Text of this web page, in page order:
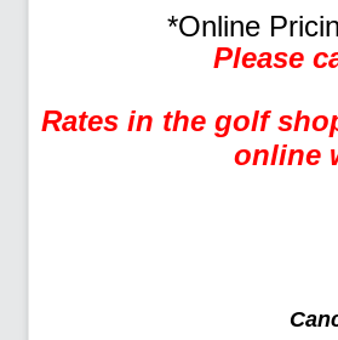
*Online
Please
Rates in the golf
online